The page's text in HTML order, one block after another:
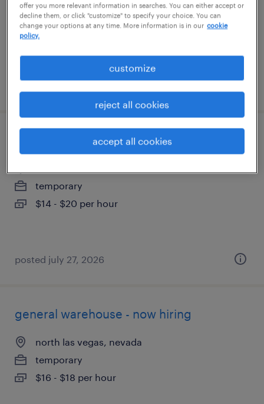
temporary
$17 - $18 per hour
general warehouse - now hiring
temporary
$14 - $20 per hour
posted july 27, 2026
general warehouse - now hiring
north las vegas, nevada
temporary
$16 - $18 per hour
offer you more relevant information in searches. You can either accept or
decline them, or click "customize" to specify your choice. You can
change your options at any time. More information is in our cookie
policy.
customize
reject all cookies
accept all cookies